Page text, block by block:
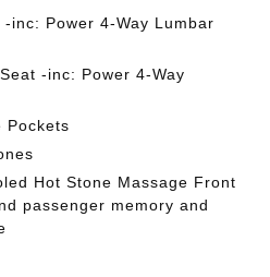
inc: Power 4-Way Lumbar
-inc: Power 4-Way
Pockets
Hot Stone Massage Front
passenger memory and